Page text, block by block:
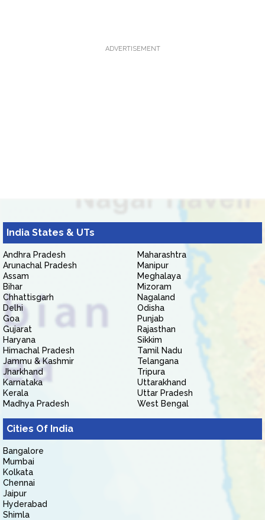
ADVERTISEMENT
India States & UTs
Andhra Pradesh
Arunachal Pradesh
Assam
Bihar
Chhattisgarh
Delhi
Goa
Gujarat
Haryana
Himachal Pradesh
Jammu & Kashmir
Jharkhand
Karnataka
Kerala
Madhya Pradesh
Maharashtra
Manipur
Meghalaya
Mizoram
Nagaland
Odisha
Punjab
Rajasthan
Sikkim
Tamil Nadu
Telangana
Tripura
Uttarakhand
Uttar Pradesh
West Bengal
Cities Of India
Bangalore
Mumbai
Kolkata
Chennai
Jaipur
Hyderabad
Shimla